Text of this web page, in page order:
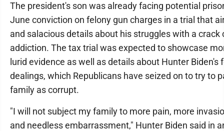
The president's son was already facing potential
June conviction on felony gun charges in a trial that
and salacious details about his struggles with a crack
addiction. The tax trial was expected to showcase
lurid evidence as well as details about Hunter Biden's
dealings, which Republicans have seized on to try to
family as corrupt.
"I will not subject my family to more pain, more
and needless embarrassment," Hunter Biden said in